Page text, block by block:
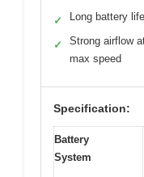
✓ Long battery life
✓
Strong airflow
max speed
Specification:
Battery
System